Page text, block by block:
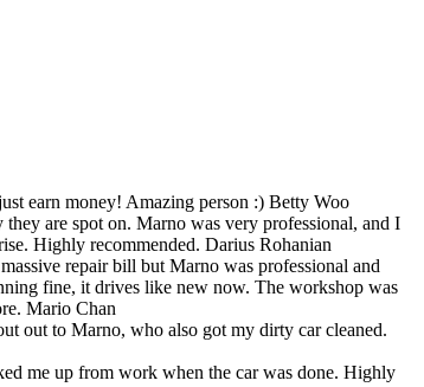
earn money! Amazing person :) Betty Woo
are spot on. Marno was very professional, and I
Highly recommended. Darius Rohanian
repair bill but Marno was professional and
fine, it drives like new now. The workshop was
Mario Chan
out to Marno, who also got my dirty car cleaned.
me up from work when the car was done. Highly